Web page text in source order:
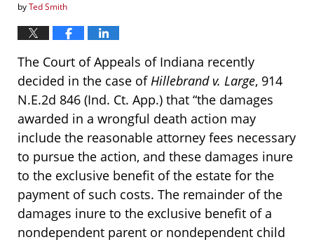
byTed Smith
The Court of Appeals of Indiana recently
decided in the case ofHillebrand v. Large, 914
N.E.2d 846 (Ind. Ct. App.) that “the damages
awarded in a wrongful death action may
include the reasonable attorney fees necessary
to pursue the action, and these damages inure
to the exclusive benefit of the estate for the
payment of such costs. The remainder of the
damages inure to the exclusive benefit of a
nondependent parent or nondependent child